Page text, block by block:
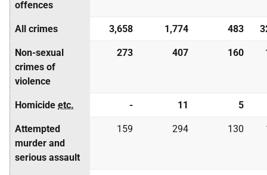
offences
All crimes 3,658 1,774 483
Non-sexual
crimes of
violence
273 407 160
Homicide etc. - 11 5
Attempted
murder and
serious assault
159 294 130